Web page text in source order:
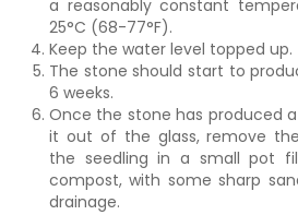
a reasonably constant
25°C (68-77°F).
Keep the water level topped up.
The stone should start to
6 weeks.
Once the stone has produced
it out of the glass, remove
the seedling in a small pot
compost, with some sharp
drainage.